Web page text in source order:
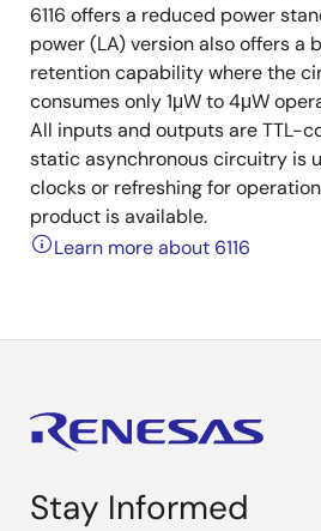
6116 offers a reduced power
power (LA) version also offers a
retention capability where the
consumes only 1μW to 4μW
All inputs and outputs are TTL-
static asynchronous circuitry is
clocks or refreshing for
product is available.
Learn more about 6116
Stay Informed